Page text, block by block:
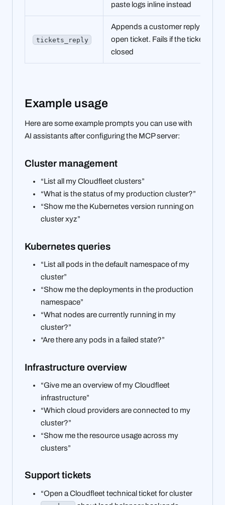
paste logs inline instead
tickets_reply
Appends a customer reply to an
open ticket. Fails if the ticket is
closed
Example usage
Here are some example prompts you can use with
AI assistants after configuring the MCP server:
Cluster management
“List all my Cloudfleet clusters”
“What is the status of my production cluster?”
“Show me the Kubernetes version running on
cluster xyz”
Kubernetes queries
“List all pods in the default namespace of my
cluster”
“Show me the deployments in the production
namespace”
“What nodes are currently running in my
cluster?”
“Are there any pods in a failed state?”
Infrastructure overview
“Give me an overview of my Cloudfleet
infrastructure”
“Which cloud providers are connected to my
cluster?”
“Show me the resource usage across my
clusters”
Support tickets
“Open a Cloudfleet technical ticket for cluster